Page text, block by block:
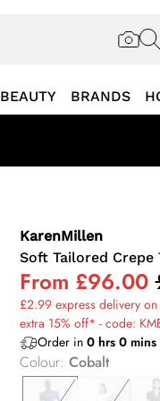
BEAUTY BRANDS
KarenMillen
Soft Tailored
From £96.00
£2.99 express delivery
extra 15% off* - code:
Order in 0hrs 0mins
Colour: Cobalt